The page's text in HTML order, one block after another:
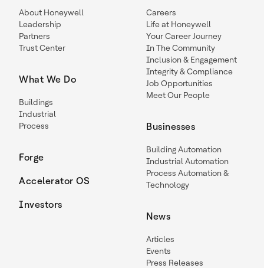
About Honeywell
Leadership
Partners
Trust Center
What We Do
Buildings
Industrial
Process
Forge
Accelerator OS
Investors
Careers
Life at Honeywell
Your Career Journey
In The Community
Inclusion & Engagement
Integrity & Compliance
Job Opportunities
Meet Our People
Businesses
Building Automation
Industrial Automation
Process Automation &
Technology
News
Articles
Events
Press Releases